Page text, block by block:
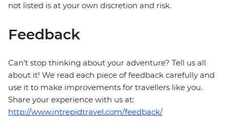
not listed is at your own discretion and risk.
Feedback
Can’t stop thinking about your adventure? Tell us all
about it! We read each piece of feedback carefully and
use it to make improvements for travellers like you.
Share your experience with us at:
http://www.intrepidtravel.com/feedback/